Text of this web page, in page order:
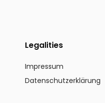
Legalities
Impressum
Datenschutzerklärung